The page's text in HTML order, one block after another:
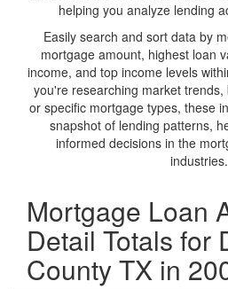
helping you analyze lending
Easily search and sort data by
mortgage amount, highest loan
income, and top income levels
you're researching market
or specific mortgage types, these
snapshot of lending patterns,
informed decisions in the
industries.
Mortgage Loan
Detail Totals for
County TX in